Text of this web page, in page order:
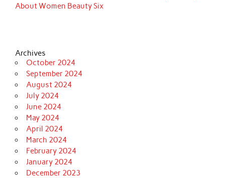
About Women Beauty Six
Archives
October 2024
September 2024
August 2024
July 2024
June 2024
May 2024
April 2024
March 2024
February 2024
January 2024
December 2023